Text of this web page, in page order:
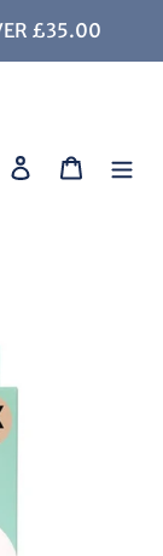
£35.00
Log in Cart